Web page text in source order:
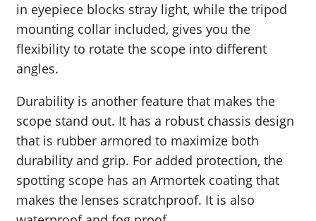
in eyepiece blocks stray light, while the tripod
mounting collar included, gives you the
flexibility to rotate the scope into different
angles.
Durability is another feature that makes the
scope stand out. It has a robust chassis design
that is rubber armored to maximize both
durability and grip. For added protection, the
spotting scope has an Armortek coating that
makes the lenses scratchproof. It is also